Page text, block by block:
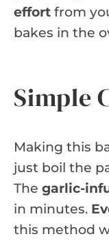
effort from
bakes in the
Simple
Making this
just boil the
The garlic-
in minutes.
this method